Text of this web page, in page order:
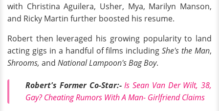
with Christina Aguilera, Usher, Mya, Marilyn Manson,
and Ricky Martin further boosted his resume.
Robert then leveraged his growing popularity to land
acting gigs in a handful of films includingShe's the Man,
Shrooms, and National Lampoon's Bag Boy.
Robert's Former Co-Star:- Is Sean Van Der Wilt, 38,
Gay? Cheating Rumors With A Man- Girlfriend Claims